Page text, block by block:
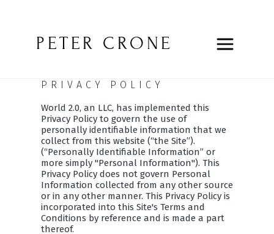
PETER CRONE
PRIVACY POLICY
World 2.0, an LLC, has implemented this
Privacy Policy to govern the use of
personally identifiable information that we
collect from this website (“the Site”).
(“Personally Identifiable Information” or
more simply "Personal Information"). This
Privacy Policy does not govern Personal
Information collected from any other source
or in any other manner. This Privacy Policy is
incorporated into this Site's Terms and
Conditions by reference and is made a part
thereof.